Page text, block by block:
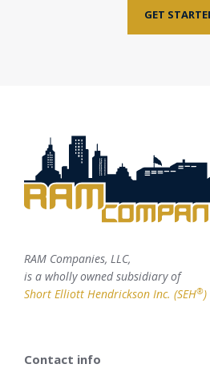
GET
RAM Companies, LLC,
is a wholly owned subsidiary of
Short Elliott Hendrickson Inc. (SEH®)
Contact info